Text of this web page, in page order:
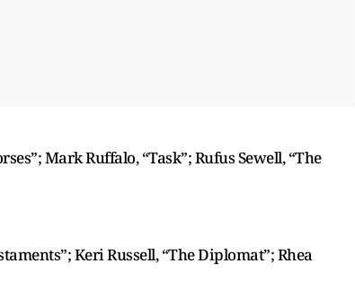
Mark Ruffalo, “Task”; Rufus Sewell, “The
Keri Russell, “The Diplomat”; Rhea